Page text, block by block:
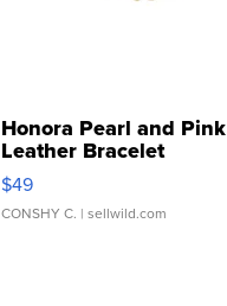
Honora Pearl and Pink
Leather Bracelet
Adjustable Buckle Clo...
$49
CONSHY C. | sellwild.com